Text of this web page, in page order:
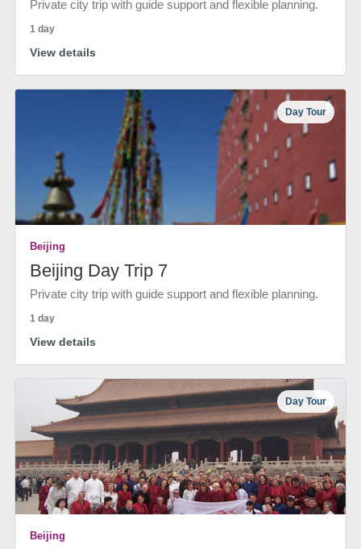
Private city trip with guide support and flexible planning.
1 day
View details
Day Tour
Beijing
Beijing Day Trip 7
Private city trip with guide support and flexible planning.
1 day
View details
Day Tour
Beijing